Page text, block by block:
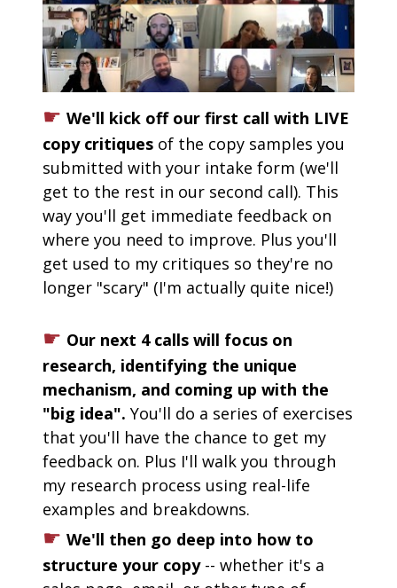
☛ We'll kick off our first call with LIVE
copy critiques of the copy samples you
submitted with your intake form (we'll
get to the rest in our second call). This
way you'll get immediate feedback on
where you need to improve. Plus you'll
get used to my critiques so they're no
longer "scary" (I'm actually quite nice!)
☛ Our next 4 calls will focus on
research, identifying the unique
mechanism, and coming up with the
"big idea". You'll do a series of exercises
that you'll have the chance to get my
feedback on. Plus I'll walk you through
my research process using real-life
examples and breakdowns.
☛ We'll then go deep into how to
structure your copy -- whether it's a